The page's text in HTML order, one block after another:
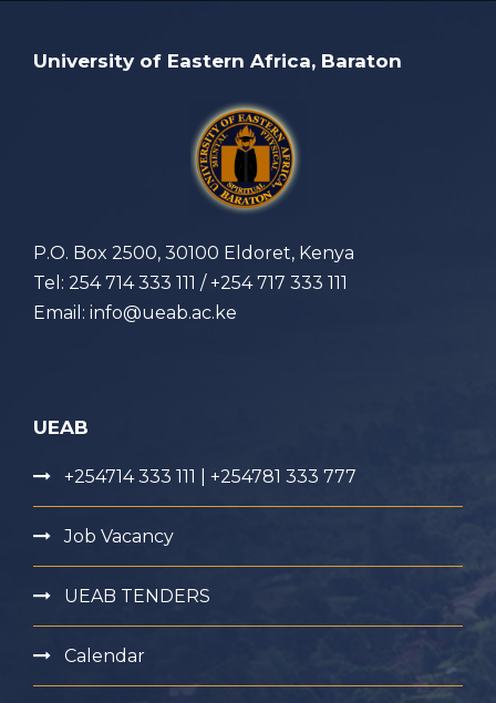
University of Eastern Africa, Baraton
P.O. Box 2500, 30100 Eldoret, Kenya
Tel: 254 714 333 111 / +254 717 333 111
Email: info@ueab.ac.ke
UEAB
+254714 333 111 | +254781 333 777
Job Vacancy
UEAB TENDERS
Calendar